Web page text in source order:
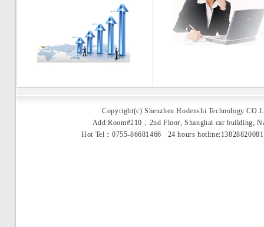
Copyright(c) Shenzhen Hodenshi Technology
Add:Room#210，2nd Floor, Shanghai car building,
Hot Tel：0755-86681466 24 hours